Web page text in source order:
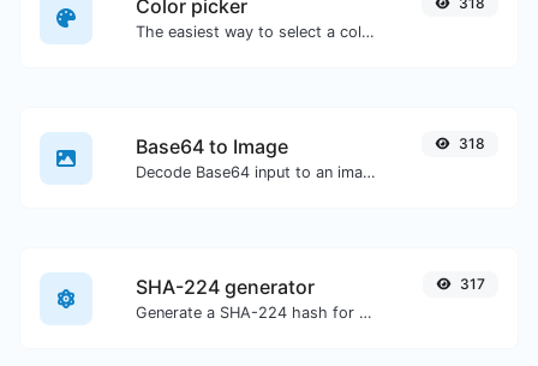
Color picker
The easiest way to select a color from the color wheel and get the results in any format.
Base64 to Image
Decode Base64 input to an image.
318
SHA-224 generator
Generate a SHA-224 hash for any string input.
317